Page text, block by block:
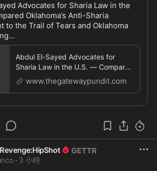
Advocates for Sharia Law in the
Oklahoma’s Anti-Sharia
to the Trail of Tears and Oklahoma
2026/08/abd
Abdul El-Sayed Advocates for
Sharia Law in the U.S. — Compared
Oklahoma’s Anti-Sharia Amendment
www.thegatewaypundit.com
· 3 小時